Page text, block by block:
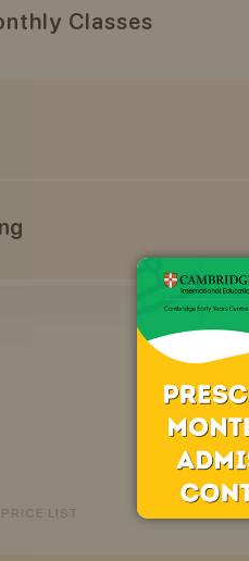
Classes
LIST